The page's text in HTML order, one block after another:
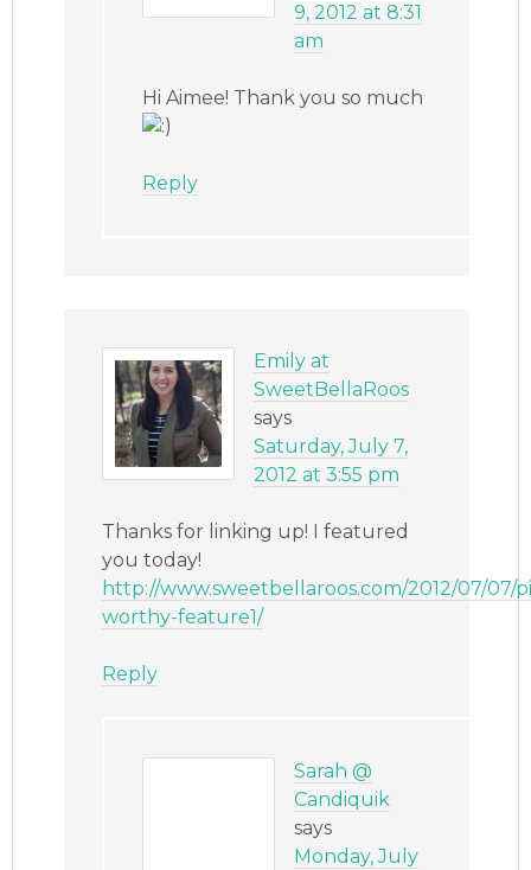
9, 2012 at 8:31
am
Hi Aimee! Thank you so much
Reply
Emily at
SweetBellaRoos
says
Saturday, July 7,
2012 at 3:55 pm
Thanks for linking up! I featured
you today!
http://www.sweetbellaroos.com/2012/07/07/
worthy-feature1/
Reply
Sarah @
Candiquik
says
Monday, July